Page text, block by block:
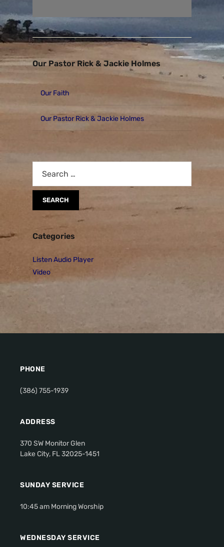
Our Pastor Rick & Jackie Holmes
Our Faith
Our Pastor Rick & Jackie Holmes
Categories
Listen Audio Player
Video
PHONE
(386) 755-1939
ADDRESS
370 SW Monitor Glen
Lake City, FL 32025-1451
SUNDAY SERVICE
10:45 am Morning Worship
WEDNESDAY SERVICE